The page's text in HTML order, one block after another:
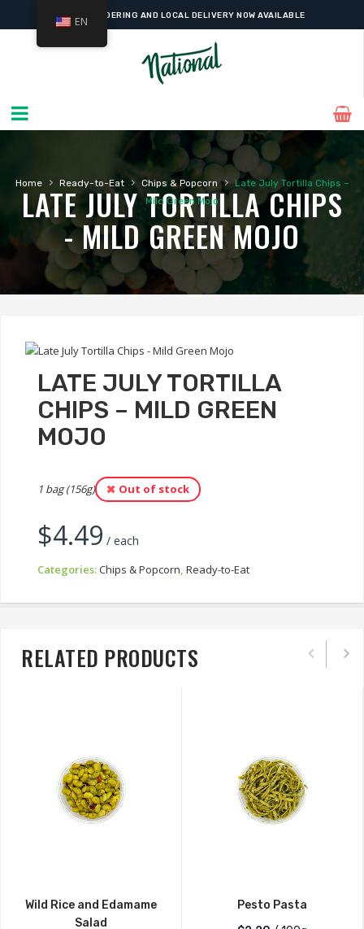
ONLINE ORDERING AND LOCAL DELIVERY NOW AVAILABLE
Home › Ready-to-Eat › Chips & Popcorn ›
Late July Tortilla Chips –
Mild Green Mojo
LATE JULY TORTILLA CHIPS
- MILD GREEN MOJO
LATE JULY TORTILLA
CHIPS – MILD GREEN
MOJO
1 bag (156g) Out of stock
$4.49 / each
Categories:Chips & Popcorn Ready-to-Eat
RELATED PRODUCTS
Wild Rice and Edamame
Salad
Pesto Pasta
EN